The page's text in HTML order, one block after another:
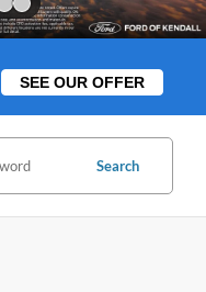
SEE OUR OFFER
Search